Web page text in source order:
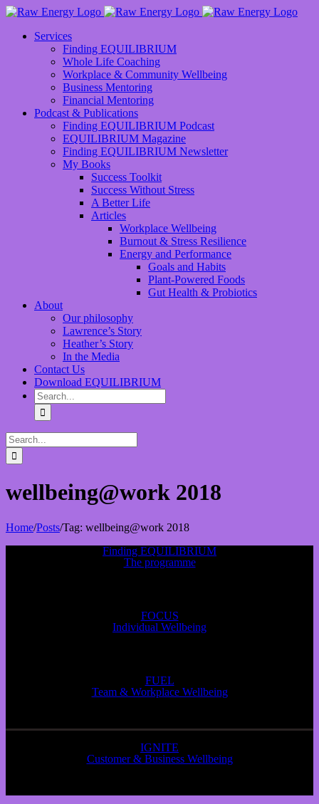
Services
Finding EQUILIBRIUM
Whole Life Coaching
Workplace & Community Wellbeing
Business Mentoring
Financial Mentoring
Podcast & Publications
Finding EQUILIBRIUM Podcast
EQUILIBRIUM Magazine
Finding EQUILIBRIUM Newsletter
My Books
Success Toolkit
Success Without Stress
A Better Life
Articles
Workplace Wellbeing
Burnout & Stress Resilience
Energy and Performance
Goals and Habits
Plant-Powered Foods
Gut Health & Probiotics
About
Our philosophy
Lawrence’s Story
Heather’s Story
In the Media
Contact Us
Download EQUILIBRIUM
wellbeing@work 2018
Home/Posts/Tag: wellbeing@work 2018
Finding EQUILIBRIUM
The programme
FOCUS
Individual Wellbeing
FUEL
Team & Workplace Wellbeing
IGNITE
Customer & Business Wellbeing